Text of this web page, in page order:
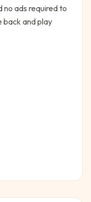
no ads required to
back and play